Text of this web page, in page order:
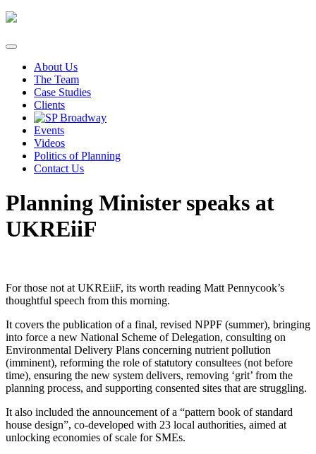
Skip
content
About Us
The Team
Case Studies
Clients
Events
Videos
Politics of Planning
Contact Us
Planning Minister speaks at
UKREiiF
For those not at UKREiiF, its worth reading Matt Pennycook’s
thoughtful speech from this morning.
It covers the publication of a final, revised NPPF (summer), bringing
into force a new National Scheme of Delegation, consulting on
Environmental Delivery Plans concerning nutrient pollution
(imminent), reforming the role of statutory consultees (not before
time), ensuring the new system delivers, removing ‘grit’ from the
planning process, and supporting consented sites that are struggling.
It also included the announcement of a “pattern book of standard
house design”, co-developed with 23 local authorities, aimed at
unlocking economies of scale for SMEs.